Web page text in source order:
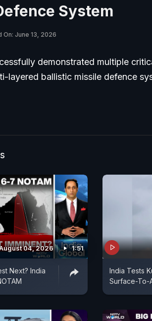
System
On: June 13, 2026
demonstrated multiple
layered ballistic missile defence
04, 2026 1:51
Next? India
India Tests
Surface-To-